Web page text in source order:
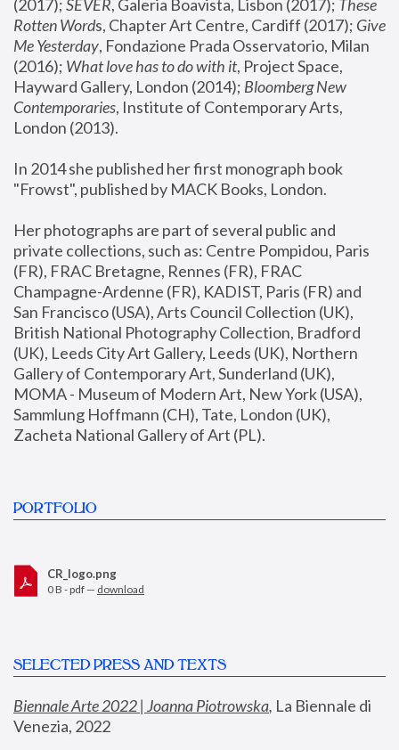
(2017); SEVER, Galeria Boavista, Lisbon (2017); These
Rotten Words, Chapter Art Centre, Cardiff (2017); Give
Me Yesterday, Fondazione Prada Osservatorio, Milan
(2016); What love has to do with it, Project Space,
Hayward Gallery, London (2014); Bloomberg New
Contemporaries, Institute of Contemporary Arts,
London (2013).
In 2014 she published her first monograph book
"Frowst", published by MACK Books, London.
Her photographs are part of several public and
private collections, such as: Centre Pompidou, Paris
(FR), FRAC Bretagne, Rennes (FR), FRAC
Champagne-Ardenne (FR), KADIST, Paris (FR) and
San Francisco (USA), Arts Council Collection (UK),
British National Photography Collection, Bradford
(UK), Leeds City Art Gallery, Leeds (UK), Northern
Gallery of Contemporary Art, Sunderland (UK),
MOMA - Museum of Modern Art, New York (USA),
Sammlung Hoffmann (CH), Tate, London (UK),
Zacheta National Gallery of Art (PL).
PORTFOLIO
CR_logo.png
0 B - pdf — download
SELECTED PRESS AND TEXTS
Biennale Arte 2022 | Joanna Piotrowska, La Biennale di
Venezia, 2022